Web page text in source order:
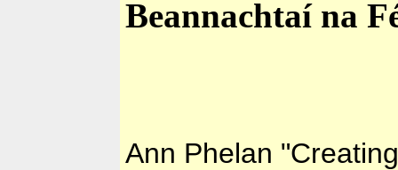
Beannachtaí na
Ann Phelan